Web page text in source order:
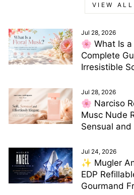
VIEW ALL
Jul 28, 2026
🌸 What Is a
Complete
Irresistible
Jul 28, 2026
🌸 Narciso
Musc Nude
Sensual
Jul 24, 2026
✨ Mugler
EDP
Gourmand